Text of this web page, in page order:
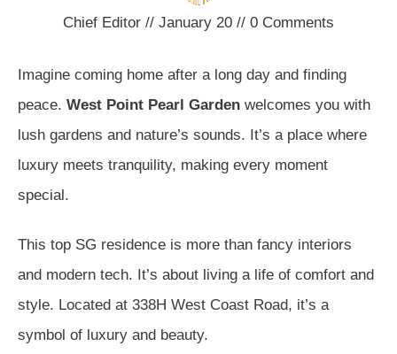
Chief Editor // January 20 // 0 Comments
Imagine coming home after a long day and finding
peace. West Point Pearl Garden welcomes you with
lush gardens and nature’s sounds. It’s a place where
luxury meets tranquility, making every moment
special.
This top SG residence is more than fancy interiors
and modern tech. It’s about living a life of comfort and
style. Located at 338H West Coast Road, it’s a
symbol of luxury and beauty.